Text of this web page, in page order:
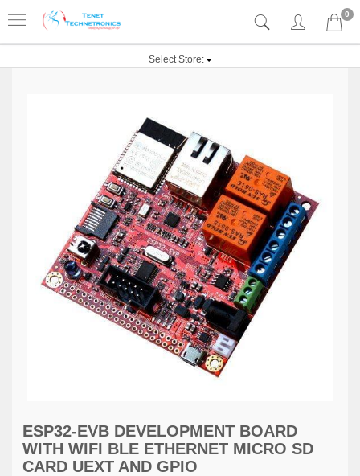
0
Select Store:
ESP32-EVB DEVELOPMENT BOARD
WITH WIFI BLE ETHERNET MICRO SD
CARD UEXT AND GPIO